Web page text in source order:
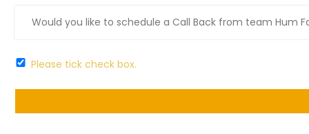
Please tick check box.